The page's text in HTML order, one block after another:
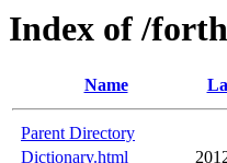
Index of /
Name
Parent Directory
Dictionary.html